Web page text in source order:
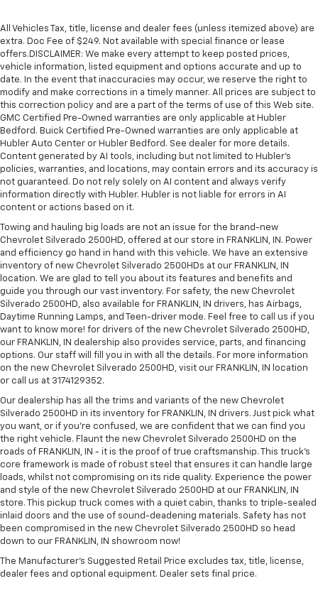
All Vehicles Tax, title, license and dealer fees (unless itemized above) are
extra. Doc Fee of $249. Not available with special finance or lease
offers.DISCLAIMER: We make every attempt to keep posted prices,
vehicle information, listed equipment and options accurate and up to
date. In the event that inaccuracies may occur, we reserve the right to
modify and make corrections in a timely manner. All prices are subject to
this correction policy and are a part of the terms of use of this Web site.
GMC Certified Pre-Owned warranties are only applicable at Hubler
Bedford. Buick Certified Pre-Owned warranties are only applicable at
Hubler Auto Center or Hubler Bedford. See dealer for more details.
Content generated by AI tools, including but not limited to Hubler's
policies, warranties, and locations, may contain errors and its accuracy is
not guaranteed. Do not rely solely on AI content and always verify
information directly with Hubler. Hubler is not liable for errors in AI
content or actions based on it.
Towing and hauling big loads are not an issue for the brand-new
Chevrolet Silverado 2500HD, offered at our store in FRANKLIN, IN. Power
and efficiency go hand in hand with this vehicle. We have an extensive
inventory of new Chevrolet Silverado 2500HDs at our FRANKLIN, IN
location. We are glad to tell you about its features and benefits and
guide you through our vast inventory. For safety, the new Chevrolet
Silverado 2500HD, also available for FRANKLIN, IN drivers, has Airbags,
Daytime Running Lamps, and Teen-driver mode. Feel free to call us if you
want to know more! for drivers of the new Chevrolet Silverado 2500HD,
our FRANKLIN, IN dealership also provides service, parts, and financing
options. Our staff will fill you in with all the details. For more information
on the new Chevrolet Silverado 2500HD, visit our FRANKLIN, IN location
or call us at 3174129352.
Our dealership has all the trims and variants of the new Chevrolet
Silverado 2500HD in its inventory for FRANKLIN, IN drivers. Just pick what
you want, or if you’re confused, we are confident that we can find you
the right vehicle. Flaunt the new Chevrolet Silverado 2500HD on the
roads of FRANKLIN, IN - it is the proof of true craftsmanship. This truck’s
core framework is made of robust steel that ensures it can handle large
loads, whilst not compromising on its ride quality. Experience the power
and style of the new Chevrolet Silverado 2500HD at our FRANKLIN, IN
store. This pickup truck comes with a quiet cabin, thanks to triple-sealed
inlaid doors and the use of sound-deadening materials. Safety has not
been compromised in the new Chevrolet Silverado 2500HD so head
down to our FRANKLIN, IN showroom now!
The Manufacturer's Suggested Retail Price excludes tax, title, license,
dealer fees and optional equipment. Dealer sets final price.